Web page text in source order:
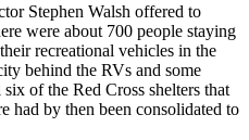
Stephen Walsh offered to
were about 700 people staying
recreational vehicles in the
behind the RVs and some
of the Red Cross shelters that
had by then been consolidated to